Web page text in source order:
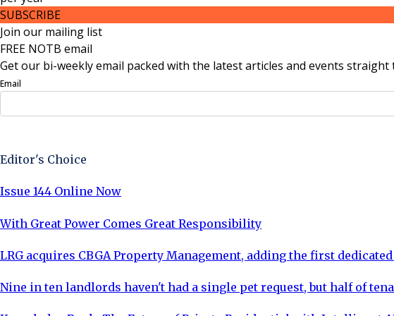
SUBSCRIBE
Join our mailing list
FREE NOTB email
Get our bi-weekly email packed with the latest articles and events straight
Email
Editor's Choice
Issue 144 Online Now
With Great Power Comes Great Responsibility
LRG acquires CBGA Property Management, adding the first
Nine in ten landlords haven't had a single pet request, but half of